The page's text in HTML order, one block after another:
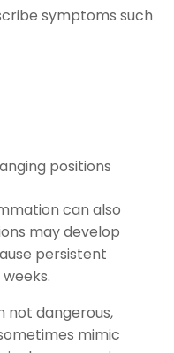
symptoms such
positions
can also
may develop
persistent
not dangerous,
mimic